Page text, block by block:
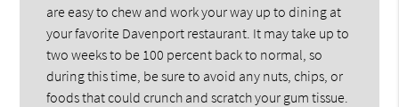
are easy to chew and work your way up to dining at
your favorite Davenport restaurant. It may take up to
two weeks to be 100 percent back to normal, so
during this time, be sure to avoid any nuts, chips, or
foods that could crunch and scratch your gum tissue.